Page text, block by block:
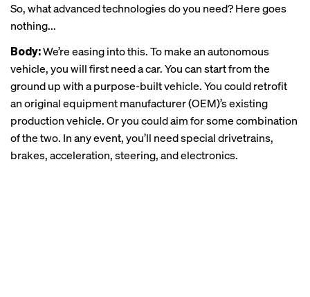
So, what advanced technologies do you need? Here goes
nothing...
Body:We’re easing into this. To make an autonomous
vehicle, you will first need a car. You can start from the
ground up with a purpose-built vehicle. You could retrofit
an original equipment manufacturer (OEM)’s existing
production vehicle. Or you could aim for some combination
of the two. In any event, you’ll need special drivetrains,
brakes, acceleration, steering, and electronics.